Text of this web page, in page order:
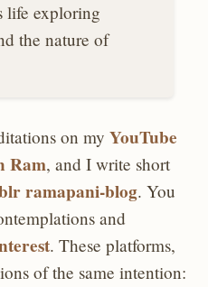
life exploring
the nature of
on myYouTube
Ram, and I write short
ramapani-blog. You
and
. These platforms,
of the same intention: